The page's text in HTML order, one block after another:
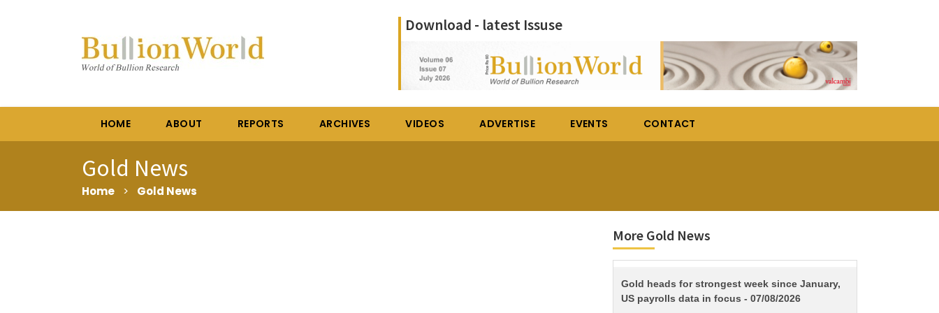
Download - latest Issuse
HOME ABOUT REPORTS ARCHIVES VIDEOS ADVERTISE EVENTS CONTACT
Gold News
Home > Gold News
More Gold News
TITLE
Gold heads for strongest week since January,
US payrolls data in focus - 07/08/2026